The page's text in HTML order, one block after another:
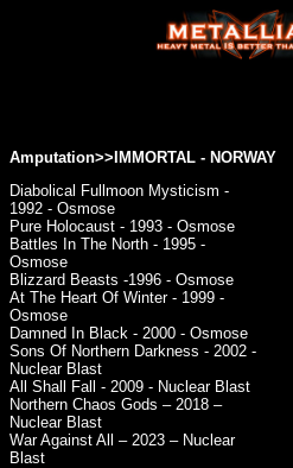
Amputation>> IMMORTAL - NORWAY
Diabolical Fullmoon Mysticism -
1992 - Osmose
Pure Holocaust - 1993 - Osmose
Battles In The North - 1995 -
Osmose
Blizzard Beasts -1996 - Osmose
At The Heart Of Winter - 1999 -
Osmose
Damned In Black - 2000 - Osmose
Sons Of Northern Darkness - 2002 -
Nuclear Blast
All Shall Fall - 2009 - Nuclear Blast
Northern Chaos Gods – 2018 –
Nuclear Blast
War Against All – 2023 – Nuclear
Blast